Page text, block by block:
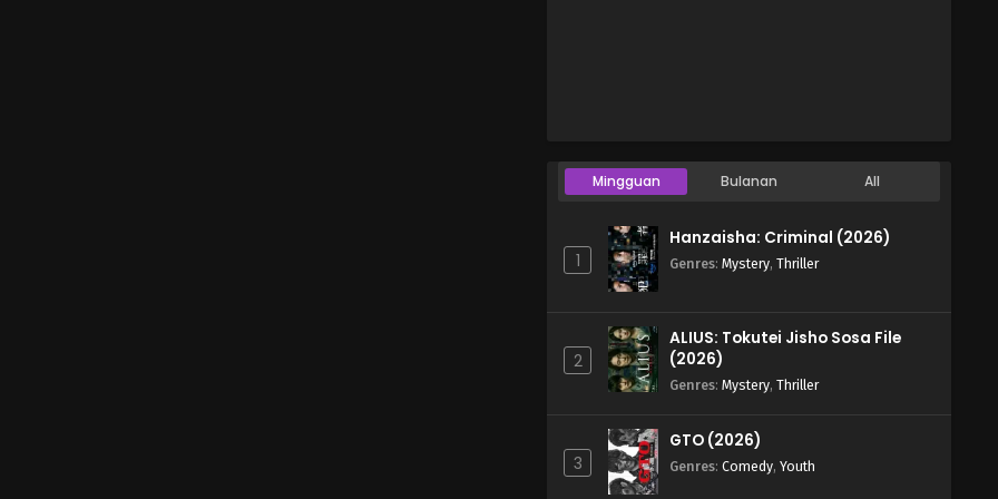
Mingguan Bulanan All
1
Hanzaisha: Criminal (2026)
Genres: Mystery, Thriller
2
ALIUS: Tokutei Jisho Sosa File
(2026)
Genres: Mystery, Thriller
3
GTO (2026)
Genres: Comedy, Youth